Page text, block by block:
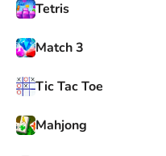
Tetris
Match 3
Tic Tac Toe
Mahjong